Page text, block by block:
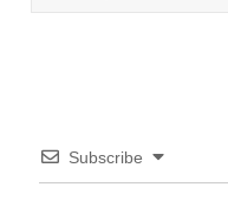
Subscribe